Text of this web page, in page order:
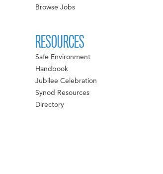
Browse Jobs
RESOURCES
Safe Environment
Handbook
Jubilee Celebration
Synod Resources
Directory